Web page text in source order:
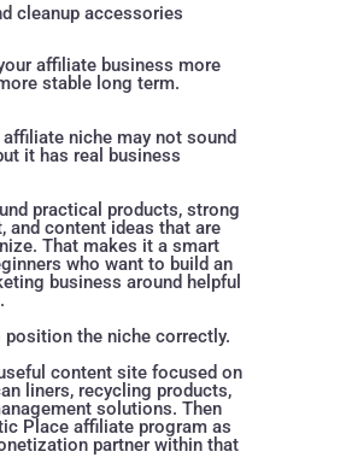
cleanup accessories
affiliate business more
stable long term.
niche may not sound
it has real business
practical products, strong
and content ideas that are
That makes it a smart
who want to build an
business around helpful
position the niche correctly.
content site focused on
liners, recycling products,
solutions. Then
Place affiliate program as
partner within that